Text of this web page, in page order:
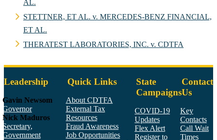
AL.
STETTNER, ET AL. v. MERCEDES-BENZ FINANCIAL,
ET AL.
THERATEST LABORATORIES, INC. v. CDTFA
Leadership
Gavin Newsom
Governor
Nick Maduros
Secretary,
Government
Quick Links
About CDTFA
External Tax
Resources
Fraud Awareness
Job Opportunities
State
Campaigns
COVID-19
Updates
Flex Alert
Register to
Contact
Us
Key
Contacts
Call Wait
Times